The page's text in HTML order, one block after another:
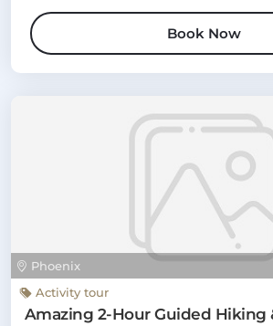
Book Now
Phoenix
Activity tour
Amazing 2-Hour Guided Hiking